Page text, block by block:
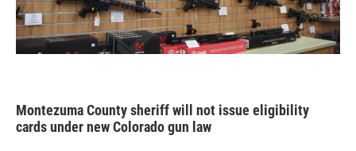
Montezuma County sheriff will not issue eligibility
cards under new Colorado gun law